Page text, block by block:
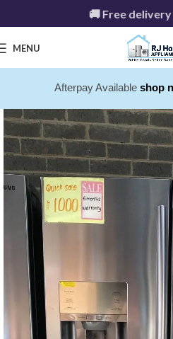
🚚 Free delivery
MENU
Afterpay Available shop